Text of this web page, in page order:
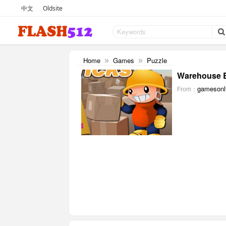
中文 Oldsite
Home » Games » Puzzle
Warehouse
From：